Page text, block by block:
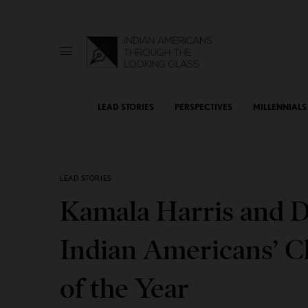
LEAD STORIES PERSPECTIVES MILLENNIALS
LEAD STORIES
Kamala Harris and
Indian Americans’
of the Year